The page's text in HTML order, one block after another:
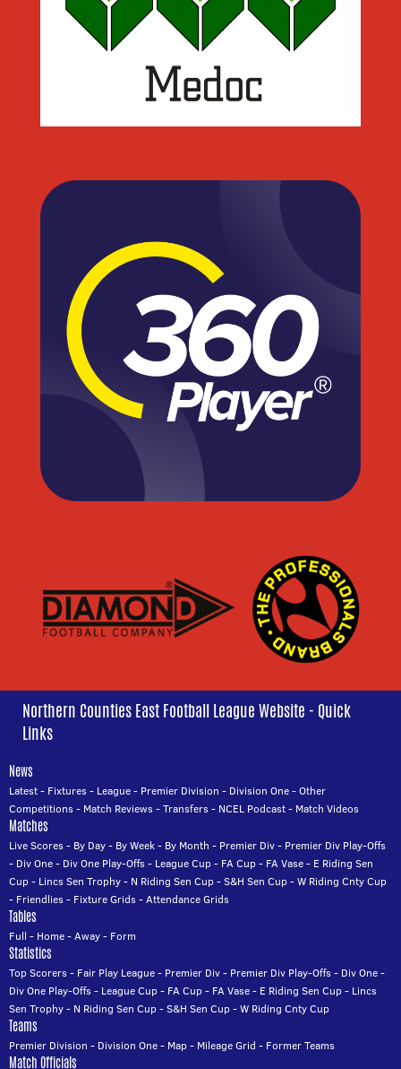
Northern Counties East Football League Website - Quick
Links
News
Latest- Fixtures- League- Premier Division - Division One-Other
Competitions- Match Reviews-Transfers- NCEL Podcast- Match Videos
Matches
Live Scores- By Day- By Week- By Month - Premier Div- Premier Div Play-Offs
- Div One- Div One Play-Offs- League Cup- FA Cup- FA Vase- E Riding Sen
Cup- Lincs Sen Trophy- N Riding Sen Cup-S&H Sen Cup-W Riding Cnty Cup
- Friendlies- Fixture Grids-Attendance Grids
Tables
Full - Home-Away- Form
Statistics
Top Scorers- Fair Play League- Premier Div- Premier Div Play-Offs- Div One-
Div One Play-Offs- League Cup- FA Cup- FA Vase- E Riding Sen Cup- Lincs
Sen Trophy- N Riding Sen Cup-S&H Sen Cup-W Riding Cnty Cup
Teams
Premier Division - Division One- Map- Mileage Grid - Former Teams
Match Officials